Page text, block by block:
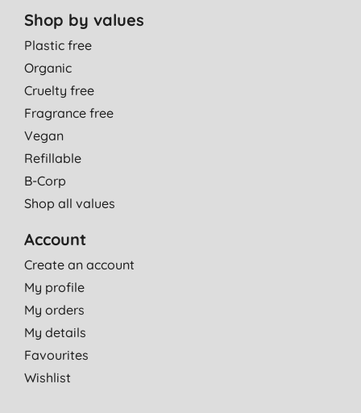
Shop by values
Plastic free
Organic
Cruelty free
Fragrance free
Vegan
Refillable
B-Corp
Shop all values
Account
Create an account
My profile
My orders
My details
Favourites
Wishlist